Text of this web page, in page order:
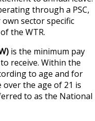
through a PSC,
sector specific
the WTR.
is the minimum pay
receive. Within the
to age and for
the age of 21 is
to as the National